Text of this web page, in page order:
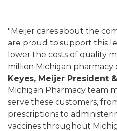
"Meijer cares about the
are proud to support this
lower the costs of quality
million Michigan pharmacy
Keyes, Meijer President &
Michigan Pharmacy team
serve these customers,
prescriptions to
vaccines throughout